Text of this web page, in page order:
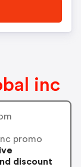
inc
promo
discount